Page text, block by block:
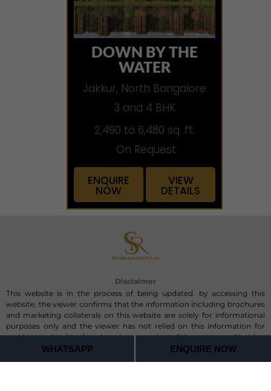
DOWN BY THE
WATER
Jakkur, North Bangalore
3 and 4 BHK
2,490 to 6,480 sq. ft.
On Request
ENQUIRE
NOW
VIEW
DETAILS
Disclaimer
This website is in the process of being updated. by accessing this
website, the viewer confirms that the information including brochures
and marketing collaterals on this website are solely for informational
purposes only and the viewer has not relied on this information for
making any booking/purchase in any project of the company. Nothing
on this website, constitutes advertising, marketing, booking, selling or
WHATSAPP ENQUIRE NOW